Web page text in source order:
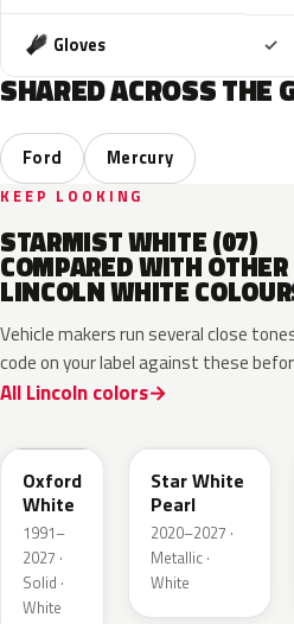
Gloves ✓
SHARED ACROSS THE
Ford Mercury
KEEP LOOKING
STARMIST WHITE (07)
COMPARED WITH OTHER
LINCOLN WHITE
Vehicle makers run several close
code on your label against these
All Lincoln colors
Oxford
White
1991–
2027 ·
Solid ·
White
Star White
Pearl
2020–2027 ·
Metallic ·
White